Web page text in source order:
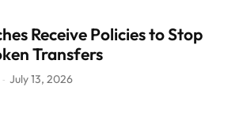
Receive Policies to Stop
Transfers
- July 13, 2026